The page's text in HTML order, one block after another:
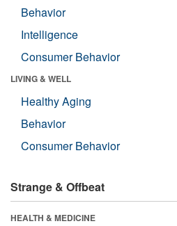
Behavior
Intelligence
Consumer Behavior
LIVING & WELL
Healthy Aging
Behavior
Consumer Behavior
Strange & Offbeat
HEALTH & MEDICINE